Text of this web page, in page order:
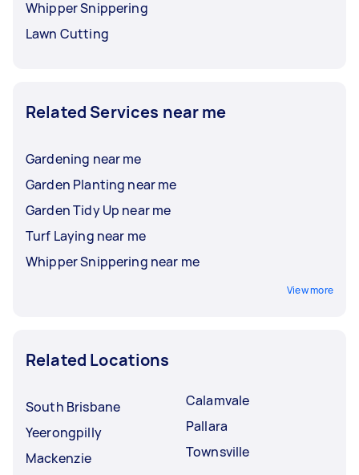
Whipper Snippering
Lawn Cutting
Related Services near me
Gardening near me
Garden Planting near me
Garden Tidy Up near me
Turf Laying near me
Whipper Snippering near me
View more
Related Locations
South Brisbane
Yeerongpilly
Mackenzie
Calamvale
Pallara
Townsville